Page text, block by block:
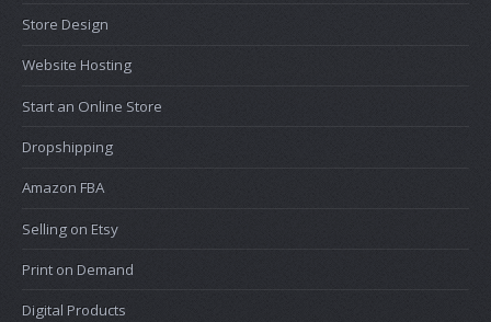
Store Design
Website Hosting
Start an Online Store
Dropshipping
Amazon FBA
Selling on Etsy
Print on Demand
Digital Products